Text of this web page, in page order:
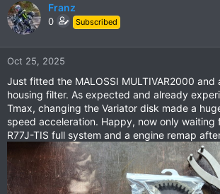
Franz
0 Subscribed
Oct 25, 2025
Just fitted the MALOSSI MULTIVAR2000 and
housing filter. As expected and already
Tmax, changing the Variator disk made a
speed acceleration. Happy, now only waiting
R77J-TIS full system and a engine remap